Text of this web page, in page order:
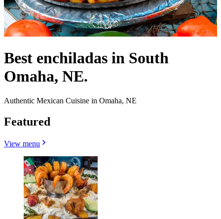
Best enchiladas in South
Omaha, NE.
Authentic Mexican Cuisine in Omaha, NE
Featured
View menu